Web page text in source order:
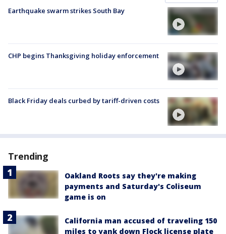
Earthquake swarm strikes South Bay
CHP begins Thanksgiving holiday enforcement
Black Friday deals curbed by tariff-driven costs
Trending
Oakland Roots say they're making
payments and Saturday's Coliseum
game is on
California man accused of traveling 150
miles to yank down Flock license plate